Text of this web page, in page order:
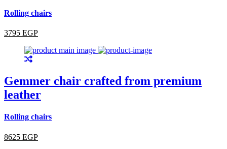
Rolling chairs
3795 EGP
Gemmer chair crafted from premium
leather
Rolling chairs
8625 EGP